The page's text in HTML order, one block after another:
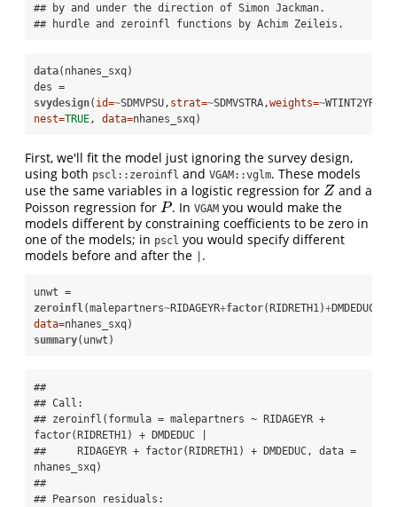
## by and under the direction of Simon Jackman.
## hurdle and zeroinfl functions by Achim Zeileis.
data(nhanes_sxq)
des =
svydesign( id=~SDMVPSU, strat=~SDMVSTRA,weights=~
nest=TRUE, data=nhanes_sxq)
First, we'll fit the model just ignoring the survey design,
using both pscl::zeroinfl and VGAM::vglm. These models
use the same variables in a logistic regression for Z
Z and a
Poisson regression for P
P . In VGAMyou would make the
models different by constraining coefficients to be zero in
one of the models; in pscl you would specify different
models before and after the
.
unwt =
zeroinfl(malepartners~RIDAGEYR+factor(RIDRETH1)+DMDEDUC
data=
summary(unwt)
##
## Call:
## zeroinfl(formula = malepartners ~ RIDAGEYR +
factor(RIDRETH1) + DMDEDUC |
##     RIDAGEYR + factor(RIDRETH1) + DMDEDUC, data =
nhanes_sxq)
##
## Pearson residuals: